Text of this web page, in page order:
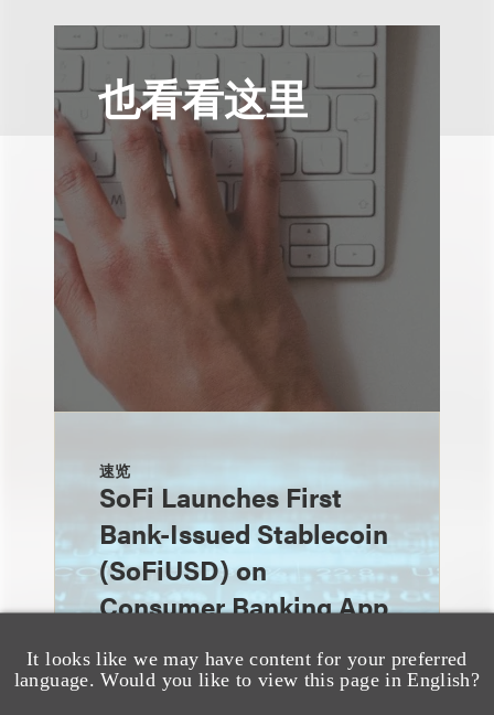
It looks like we may have content for your preferred
language. Would you like to view this page in English?
也看看这里
速览
SoFi Launches First
Bank-Issued Stablecoin
(SoFiUSD) on
Consumer Banking App